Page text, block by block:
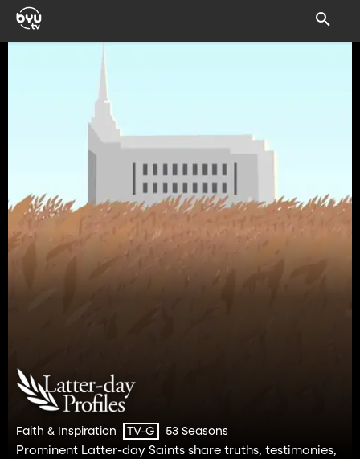
Faith & Inspiration TV-G 53 Seasons
Prominent Latter-day Saints share truths, testimonies,